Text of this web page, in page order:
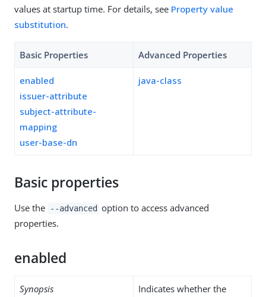
values at startup time. For details, see Property value
substitution.
Basic Properties Advanced Properties
enabled
issuer-attribute
subject-attribute-
mapping
user-base-dn
java-class
Basic properties
Use the --advanced option to access advanced
properties.
enabled
Synopsis
Indicates whether the